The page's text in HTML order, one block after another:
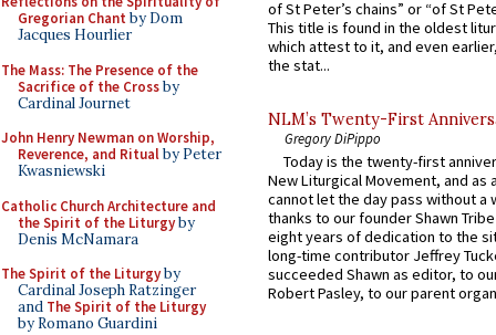
Gregorian Chant by Dom
Jacques Hourlier
The Mass: The Presence of the
Sacrifice of the Crossby
Cardinal Journet
John Henry Newman on Worship,
Reverence, and Ritualby Peter
Kwasniewski
Catholic Church Architecture and
the Spirit of the Liturgyby
Denis McNamara
The Spirit of the Liturgyby
Cardinal Joseph Ratzinger
and The Spirit of the Liturgy
by Romano Guardini
of St Peter’s chains” or “of St
This title is found in the oldest
which attest to it, and even
the stat...
NLM’s Twenty-First
Gregory DiPippo
Today is the twenty-first
New Liturgical Movement, and as
cannot let the day pass without a
thanks to our founder Shawn
eight years of dedication to the
long-time contributor Jeffrey
succeeded Shawn as editor, to
Robert Pasley, to our parent